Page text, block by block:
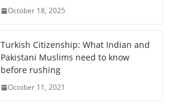
October 18, 2025
Turkish Citizenship: What Indian and
Pakistani Muslims need to know
before rushing
October 11, 2021